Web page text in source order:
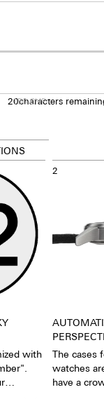
150CHF
20characters
with
2
The cases
watches
have a